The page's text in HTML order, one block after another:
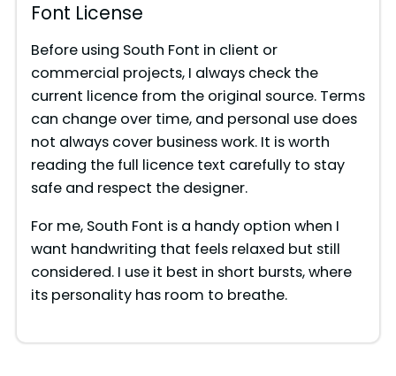
Font License
Before using South Font in client or
commercial projects, I always check the
current licence from the original source. Terms
can change over time, and personal use does
not always cover business work. It is worth
reading the full licence text carefully to stay
safe and respect the designer.
For me, South Font is a handy option when I
want handwriting that feels relaxed but still
considered. I use it best in short bursts, where
its personality has room to breathe.